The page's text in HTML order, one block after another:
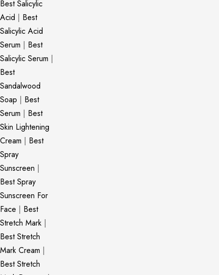
Best Salicylic
Acid | Best
Salicylic Acid
Serum | Best
Salicylic Serum |
Best
Sandalwood
Soap | Best
Serum | Best
Skin Lightening
Cream | Best
Spray
Sunscreen |
Best Spray
Sunscreen For
Face | Best
Stretch Mark |
Best Stretch
Mark Cream |
Best Stretch